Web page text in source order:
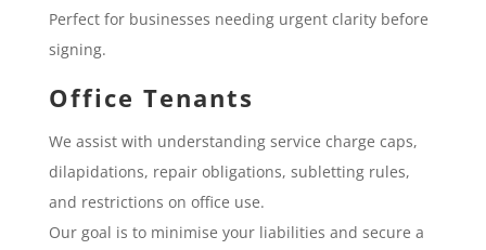
Perfect for businesses needing urgent clarity before
signing.
Office Tenants
We assist with understanding service charge caps,
dilapidations, repair obligations, subletting rules,
and restrictions on office use.
Our goal is to minimise your liabilities and secure a